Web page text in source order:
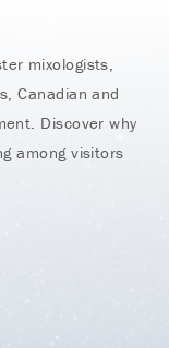
mixologists,
Canadian and
Discover why
among visitors